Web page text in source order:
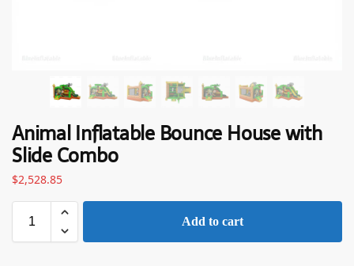
Animal Inflatable Bounce House with
Slide Combo
$2,528.85
Add to cart